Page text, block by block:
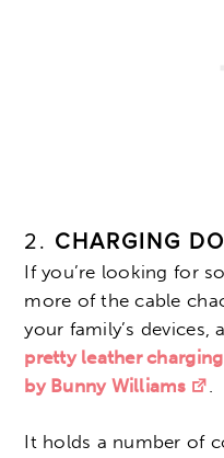
2. CHARGING
If you’re looking for
more of the cable
your family’s
pretty leather
by Bunny Williams
It holds a number of